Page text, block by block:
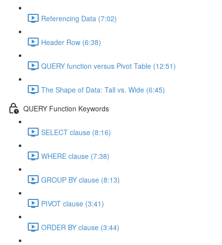
Referencing Data (7:02)
Header Row (6:38)
QUERY function versus Pivot Table (12:51)
The Shape of Data: Tall vs. Wide (6:45)
QUERY Function Keywords
SELECT clause (8:16)
WHERE clause (7:38)
GROUP BY clause (8:13)
PIVOT clause (3:41)
ORDER BY clause (3:44)